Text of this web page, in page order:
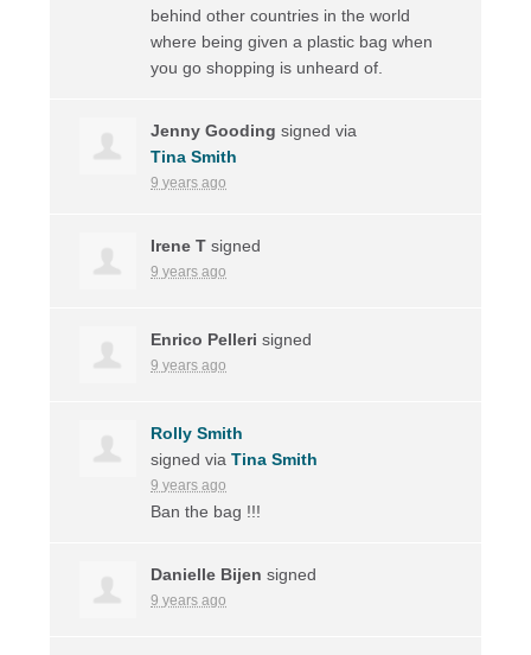
behind other countries in the world
where being given a plastic bag when
you go shopping is unheard of.
Jenny Gooding signed via
Tina Smith
9 years ago
Irene T signed
9 years ago
Enrico Pelleri signed
9 years ago
Rolly Smith
signed viaTina Smith
9 years ago
Ban the bag !!!
Danielle Bijen signed
9 years ago